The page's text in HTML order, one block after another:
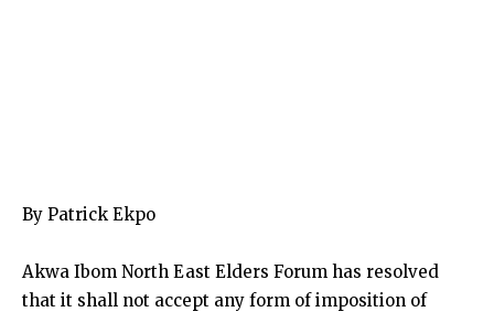
By Patrick Ekpo
Akwa Ibom North East Elders Forum has resolved
that it shall not accept any form of imposition of